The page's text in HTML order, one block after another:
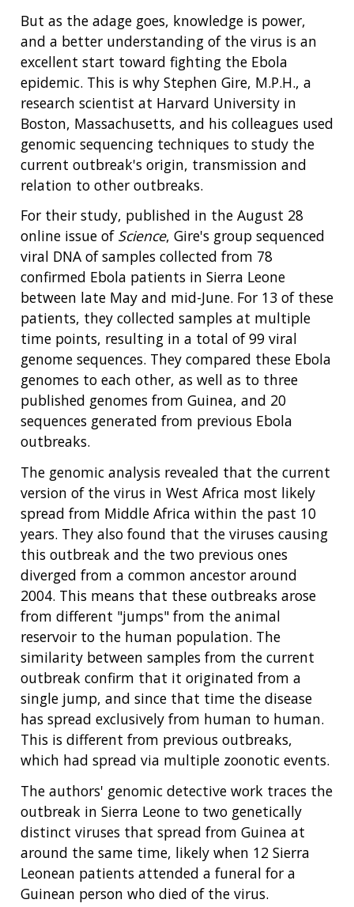
But as the adage goes, knowledge is power,
and a better understanding of the virus is an
excellent start toward fighting the Ebola
epidemic. This is why Stephen Gire, M.P.H., a
research scientist at Harvard University in
Boston, Massachusetts, and his colleagues used
genomic sequencing techniques to study the
current outbreak's origin, transmission and
relation to other outbreaks.
For their study, published in the August 28
online issue of Science, Gire's group sequenced
viral DNA of samples collected from 78
confirmed Ebola patients in Sierra Leone
between late May and mid-June. For 13 of these
patients, they collected samples at multiple
time points, resulting in a total of 99 viral
genome sequences. They compared these Ebola
genomes to each other, as well as to three
published genomes from Guinea, and 20
sequences generated from previous Ebola
outbreaks.
The genomic analysis revealed that the current
version of the virus in West Africa most likely
spread from Middle Africa within the past 10
years. They also found that the viruses causing
this outbreak and the two previous ones
diverged from a common ancestor around
2004. This means that these outbreaks arose
from different "jumps" from the animal
reservoir to the human population. The
similarity between samples from the current
outbreak confirm that it originated from a
single jump, and since that time the disease
has spread exclusively from human to human.
This is different from previous outbreaks,
which had spread via multiple zoonotic events.
The authors' genomic detective work traces the
outbreak in Sierra Leone to two genetically
distinct viruses that spread from Guinea at
around the same time, likely when 12 Sierra
Leonean patients attended a funeral for a
Guinean person who died of the virus.